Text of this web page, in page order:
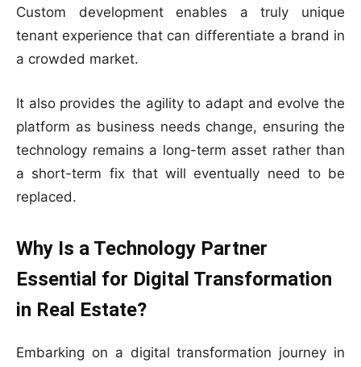
Custom development enables a truly unique
tenant experience that can differentiate a brand in
a crowded market.
It also provides the agility to adapt and evolve the
platform as business needs change, ensuring the
technology remains a long-term asset rather than
a short-term fix that will eventually need to be
replaced.
Why Is a Technology Partner
Essential for Digital Transformation
in Real Estate?
Embarking on a digital transformation journey in